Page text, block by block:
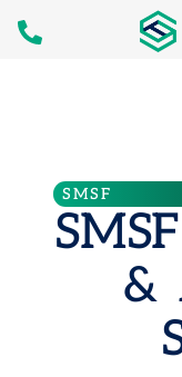
SMSF
&